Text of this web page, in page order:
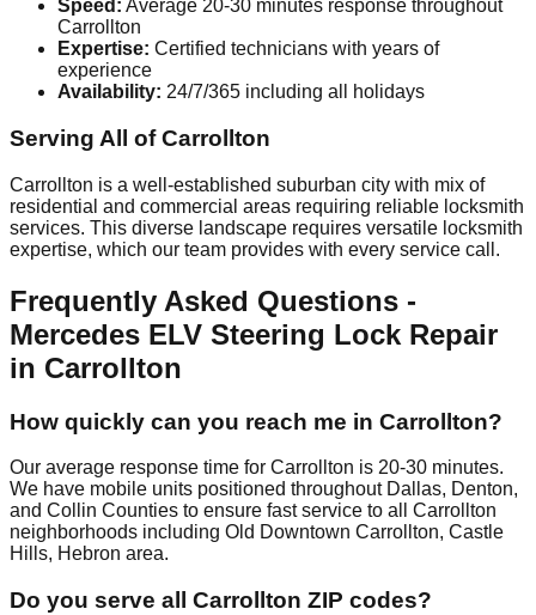
Speed: Average 20-30 minutes response throughout
Carrollton
Expertise: Certified technicians with years of
experience
Availability: 24/7/365 including all holidays
Serving All of Carrollton
Carrollton is a well-established suburban city with mix of
residential and commercial areas requiring reliable locksmith
services. This diverse landscape requires versatile locksmith
expertise, which our team provides with every service call.
Frequently Asked Questions -
Mercedes ELV Steering Lock Repair
in Carrollton
How quickly can you reach me in Carrollton?
Our average response time for Carrollton is 20-30 minutes.
We have mobile units positioned throughout Dallas, Denton,
and Collin Counties to ensure fast service to all Carrollton
neighborhoods including Old Downtown Carrollton, Castle
Hills, Hebron area.
Do you serve all Carrollton ZIP codes?